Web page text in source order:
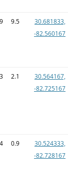
9.5
30.681833,
-82.560167
2.1
30.564167,
-82.725167
0.9
30.524333,
-82.728167